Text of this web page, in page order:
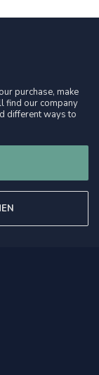
purchase, make
find our company
different ways to